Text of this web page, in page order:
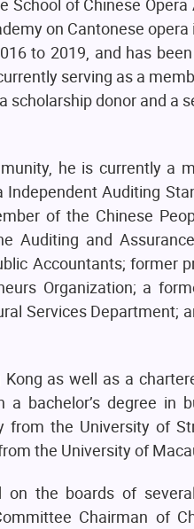
of Chinese
on Cantonese
to 2019, and has
serving as a
scholarship donor and a
he is currently a
Auditing
of the Chinese
Auditing and
Accountants; former
Organization; a
Services Department;
as well as a
bachelor’s degree in
the University of
the University of
the boards of
Chairman of